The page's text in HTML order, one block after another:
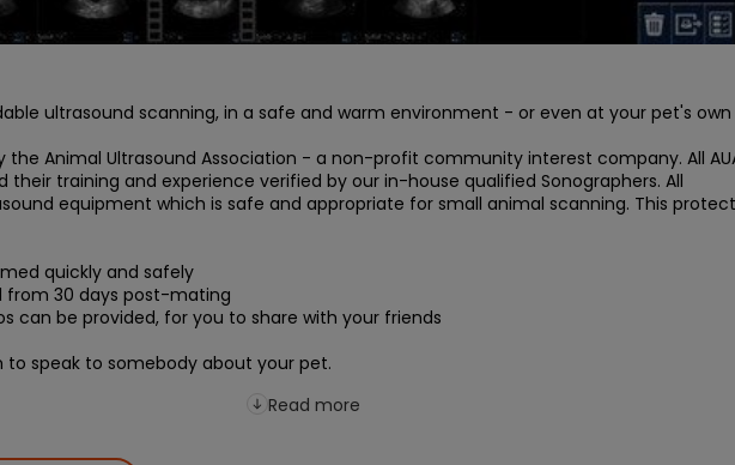
ultrasound scanning, in a safe and warm environment - or even at your pet's own
the Animal Ultrasound Association - a non-profit community interest company. All
their training and experience verified by our in-house qualified Sonographers. All
equipment which is safe and appropriate for small animal scanning. This
quickly and safely
from 30 days post-mating
can be provided, for you to share with your friends
to speak to somebody about your pet.
Read more